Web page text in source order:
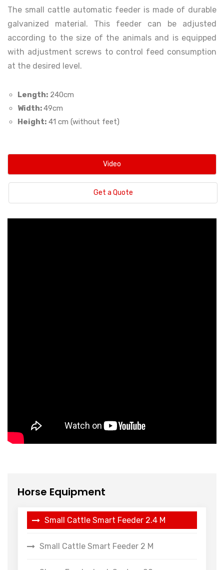
The small cattle automatic feeder is made of durable
galvanized material. This feeder can be adjusted
according to the size of the animals and is equipped
with adjustment screws to control feed consumption
at the desired level.
Length: 240cm
Width:49cm
Height: 41 cm (without feet)
Video
Get a Quote
Horse Equipment
Small Cattle Smart Feeder 2.4 M
Small Cattle Smart Feeder 2 M